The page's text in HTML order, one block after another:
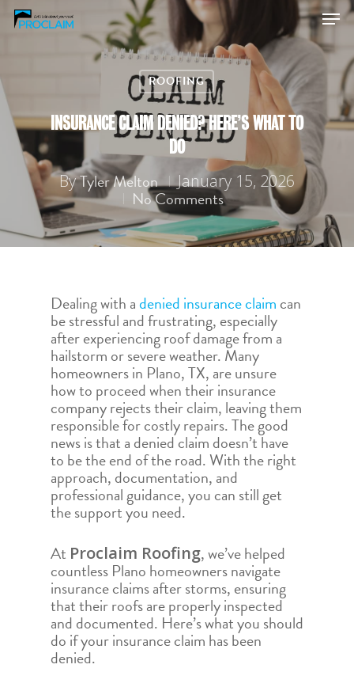
Hit enter to search or ESC to close
ROOFING
INSURANCE CLAIM DENIED? HERE’S WHAT TO
DO
ByTyler Melton January 15, 2026
No Comments
Dealing with adenied insurance claim can
be stressful and frustrating, especially
after experiencing roof damage from a
hailstorm or severe weather. Many
homeowners in Plano, TX, are unsure
how to proceed when their insurance
company rejects their claim, leaving them
responsible for costly repairs. The good
news is that a denied claim doesn’t have
to be the end of the road. With the right
approach, documentation, and
professional guidance, you can still get
the support you need.
At Proclaim Roofing, we’ve helped
countless Plano homeowners navigate
insurance claims after storms, ensuring
that their roofs are properly inspected
and documented. Here’s what you should
do if your insurance claim has been
denied.